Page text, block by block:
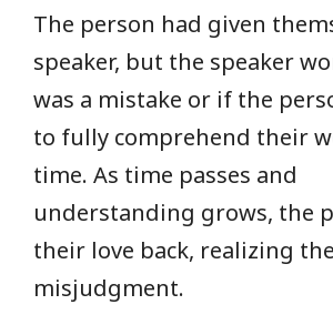
The person had given
speaker, but the speaker
was a mistake or if the
to fully comprehend their
time. As time passes and
understanding grows, the
their love back, realizing the
misjudgment.